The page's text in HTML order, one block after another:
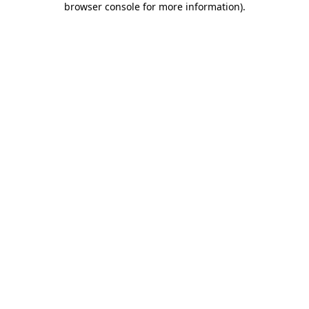
browser console for more information).